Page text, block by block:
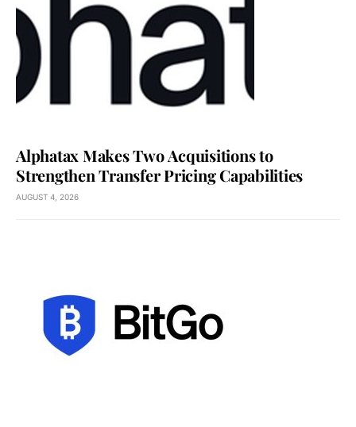
Alphatax Makes Two Acquisitions to
Strengthen Transfer Pricing Capabilities
AUGUST 4, 2026